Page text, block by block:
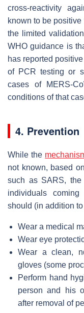
cross-reactivity
known to be
the limited
WHO guidance is
has reported
of PCR testing or
cases of MERS-
conditions of that
4. Prevention
While the
not known, based
such as SARS, the
individuals
should (in addition
Wear a medical
Wear eye
Wear a clean,
gloves (some
Perform hand
person and his
after removal of